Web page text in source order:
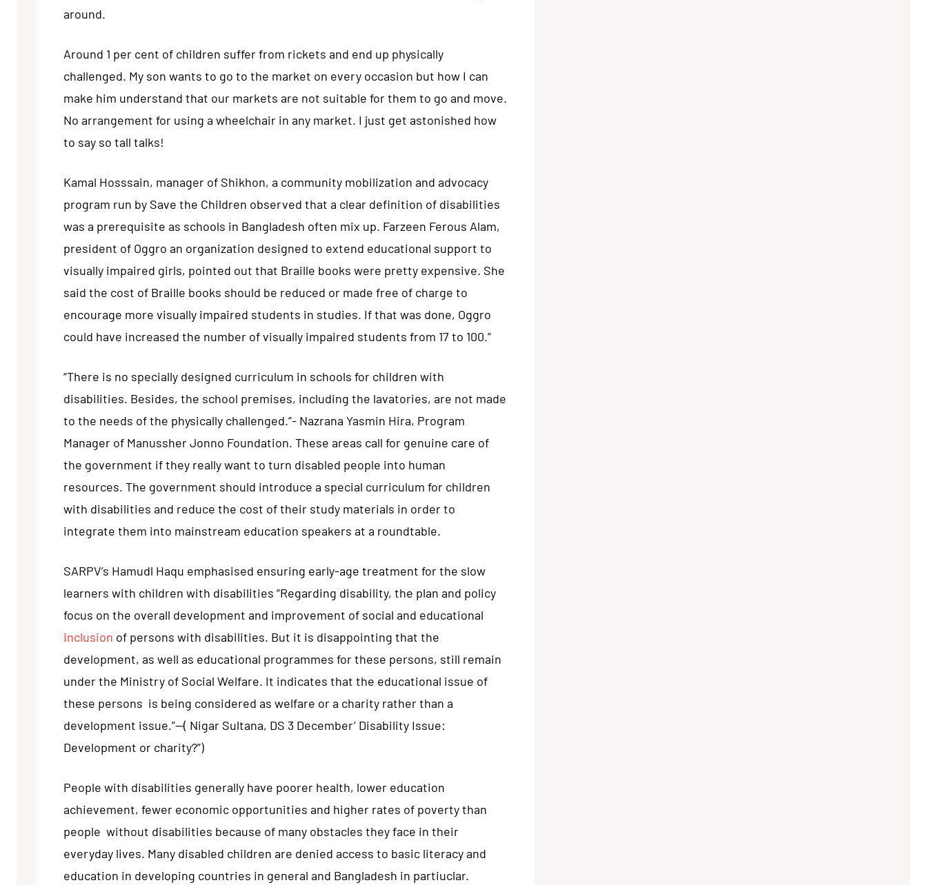
around.
Around 1 per cent of children suffer from rickets and end up physically
challenged. My son wants to go to the market on every occasion but how I can
make him understand that our markets are not suitable for them to go and move.
No arrangement for using a wheelchair in any market. I just get astonished how
to say so tall talks!
Kamal Hosssain, manager of Shikhon, a community mobilization and advocacy
program run by Save the Children observed that a clear definition of disabilities
was a prerequisite as schools in Bangladesh often mix up. Farzeen Ferous Alam,
president of Oggro an organization designed to extend educational support to
visually impaired girls, pointed out that Braille books were pretty expensive. She
said the cost of Braille books should be reduced or made free of charge to
encourage more visually impaired students in studies. If that was done, Oggro
could have increased the number of visually impaired students from 17 to 100.”
“There is no specially designed curriculum in schools for children with
disabilities. Besides, the school premises, including the lavatories, are not made
to the needs of the physically challenged.”- Nazrana Yasmin Hira, Program
Manager of Manussher Jonno Foundation. These areas call for genuine care of
the government if they really want to turn disabled people into human
resources. The government should introduce a special curriculum for children
with disabilities and reduce the cost of their study materials in order to
integrate them into mainstream education speakers at a roundtable.
SARPV’s Hamudl Haqu emphasised ensuring early-age treatment for the slow
learners with children with disabilities “Regarding disability, the plan and policy
focus on the overall development and improvement of social and educational
inclusion of persons with disabilities. But it is disappointing that the
development, as well as educational programmes for these persons, still remain
under the Ministry of Social Welfare. It indicates that the educational issue of
these persons is being considered as welfare or a charity rather than a
development issue.”—( Nigar Sultana, DS 3 December’ Disability Issue:
Development or charity?”)
People with disabilities generally have poorer health, lower education
achievement, fewer economic opportunities and higher rates of poverty than
people without disabilities because of many obstacles they face in their
everyday lives. Many disabled children are denied access to basic literacy and
education in developing countries in general and Bangladesh in partiuclar.